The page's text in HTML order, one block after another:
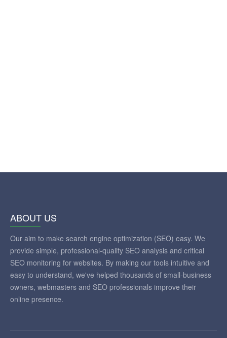
ABOUT US
Our aim to make search engine optimization (SEO) easy. We
provide simple, professional-quality SEO analysis and critical
SEO monitoring for websites. By making our tools intuitive and
easy to understand, we've helped thousands of small-business
owners, webmasters and SEO professionals improve their
online presence.